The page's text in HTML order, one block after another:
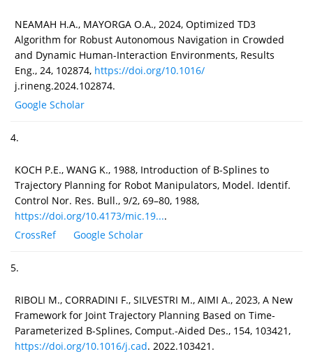
NEAMAH H.A., MAYORGA O.A., 2024, Optimized TD3
Algorithm for Robust Autonomous Navigation in Crowded
and Dynamic Human-Interaction Environments, Results
Eng., 24, 102874, https://doi.org/10.1016/
j.rineng.2024.102874.
Google Scholar
4.
KOCH P.E., WANG K., 1988, Introduction of B-Splines to
Trajectory Planning for Robot Manipulators, Model. Identif.
Control Nor. Res. Bull., 9/2, 69–80, 1988,
https://doi.org/10.4173/mic.19....
CrossRef
Google Scholar
5.
RIBOLI M., CORRADINI F., SILVESTRI M., AIMI A., 2023, A New
Framework for Joint Trajectory Planning Based on Time-
Parameterized B-Splines, Comput.-Aided Des., 154, 103421,
https://doi.org/10.1016/j.cad. 2022.103421.